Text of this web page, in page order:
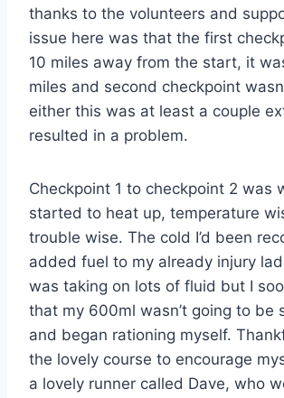
thanks to the volunteers and
issue here was that the first
10 miles away from the start, it
miles and second checkpoint
either this was at least a couple
resulted in a problem.
Checkpoint 1 to checkpoint 2 was
started to heat up, temperature
trouble wise. The cold I’d been
added fuel to my already injury
was taking on lots of fluid but I
that my 600ml wasn’t going to be
and began rationing myself.
the lovely course to encourage
a lovely runner called Dave, who